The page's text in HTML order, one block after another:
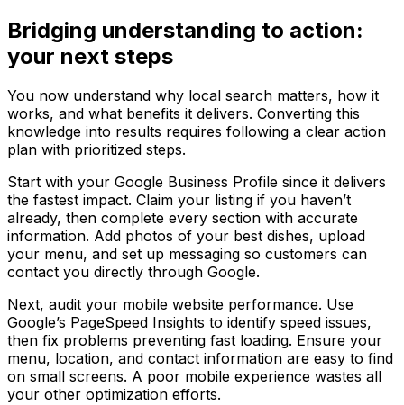
Bridging understanding to action:
your next steps
You now understand why local search matters, how it
works, and what benefits it delivers. Converting this
knowledge into results requires following a clear action
plan with prioritized steps.
Start with your Google Business Profile since it delivers
the fastest impact. Claim your listing if you haven’t
already, then complete every section with accurate
information. Add photos of your best dishes, upload
your menu, and set up messaging so customers can
contact you directly through Google.
Next, audit your mobile website performance. Use
Google’s PageSpeed Insights to identify speed issues,
then fix problems preventing fast loading. Ensure your
menu, location, and contact information are easy to find
on small screens. A poor mobile experience wastes all
your other optimization efforts.